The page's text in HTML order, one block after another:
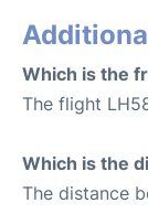
Which is the
The flight
Which is the
The distance